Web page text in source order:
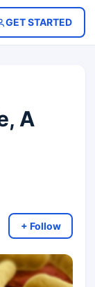
GET STARTED
A
+ Follow